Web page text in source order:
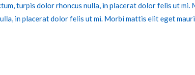
turpis dolor rhoncus nulla, in placerat dolor felis ut
in placerat dolor felis ut mi. Morbi mattis elit eget